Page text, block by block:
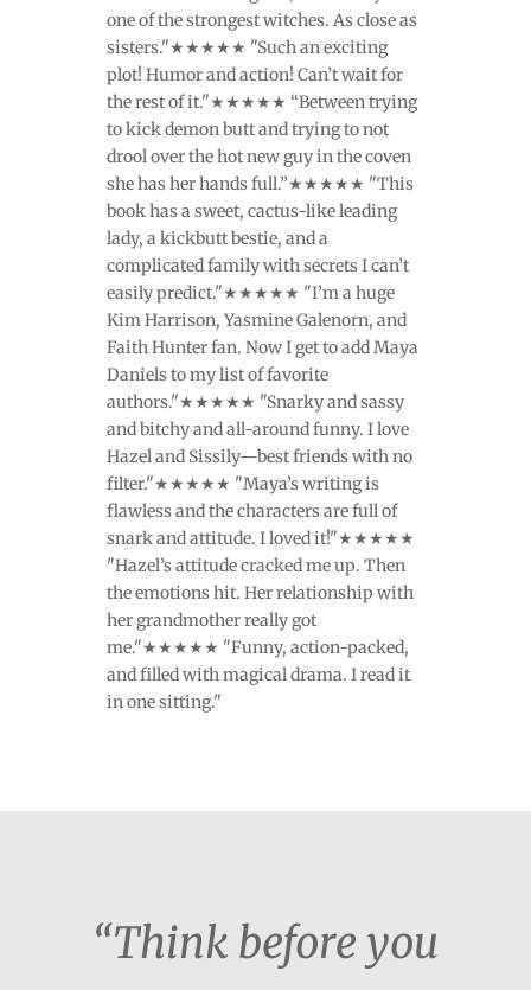
one of the strongest witches. As close as
sisters."★★★★★ "Such an exciting
plot! Humor and action! Can’t wait for
the rest of it."★★★★★ “Between trying
to kick demon butt and trying to not
drool over the hot new guy in the coven
she has her hands full.”★★★★★ "This
book has a sweet, cactus-like leading
lady, a kickbutt bestie, and a
complicated family with secrets I can’t
easily predict."★★★★★ "I’m a huge
Kim Harrison, Yasmine Galenorn, and
Faith Hunter fan. Now I get to add Maya
Daniels to my list of favorite
authors."★★★★★ "Snarky and sassy
and bitchy and all-around funny. I love
Hazel and Sissily—best friends with no
filter."★★★★★ "Maya’s writing is
flawless and the characters are full of
snark and attitude. I loved it!"★★★★★
"Hazel’s attitude cracked me up. Then
the emotions hit. Her relationship with
her grandmother really got
me."★★★★★ "Funny, action-packed,
and filled with magical drama. I read it
in one sitting."
“Think before you